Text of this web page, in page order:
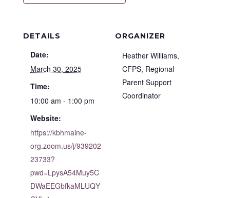
DETAILS
Date:
March 30, 2025
Time:
10:00 am - 1:00 pm
Website:
https://kbhmaine-
org.zoom.us/j/939202
23733?
pwd=LpysA54Muy5C
DWaEEGbfkaMLUQY
ORGANIZER
Heather Williams,
CFPS, Regional
Parent Support
Coordinator